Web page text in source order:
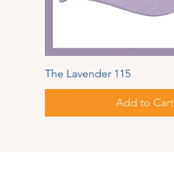
The Lavender 115
Add to Cart